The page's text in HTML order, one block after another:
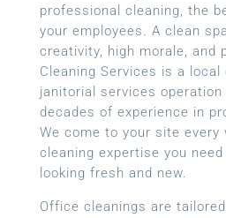
professional cleaning, the
your employees. A clean
creativity, high morale, and
Cleaning Services is a local
janitorial services
decades of experience in
We come to your site every
cleaning expertise you
looking fresh and new.
Office cleanings are